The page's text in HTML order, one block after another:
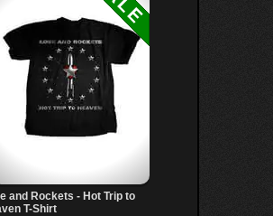
and Rockets - Hot Trip to
T-Shirt